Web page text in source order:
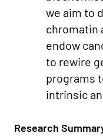
we aim to
chromatin
endow
to rewire
programs
intrinsic
Research